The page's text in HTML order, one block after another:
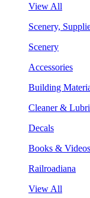
View All
Scenery,
Scenery
Accessories
Building
Cleaner &
Decals
Books & Videos
Railroadiana
View All